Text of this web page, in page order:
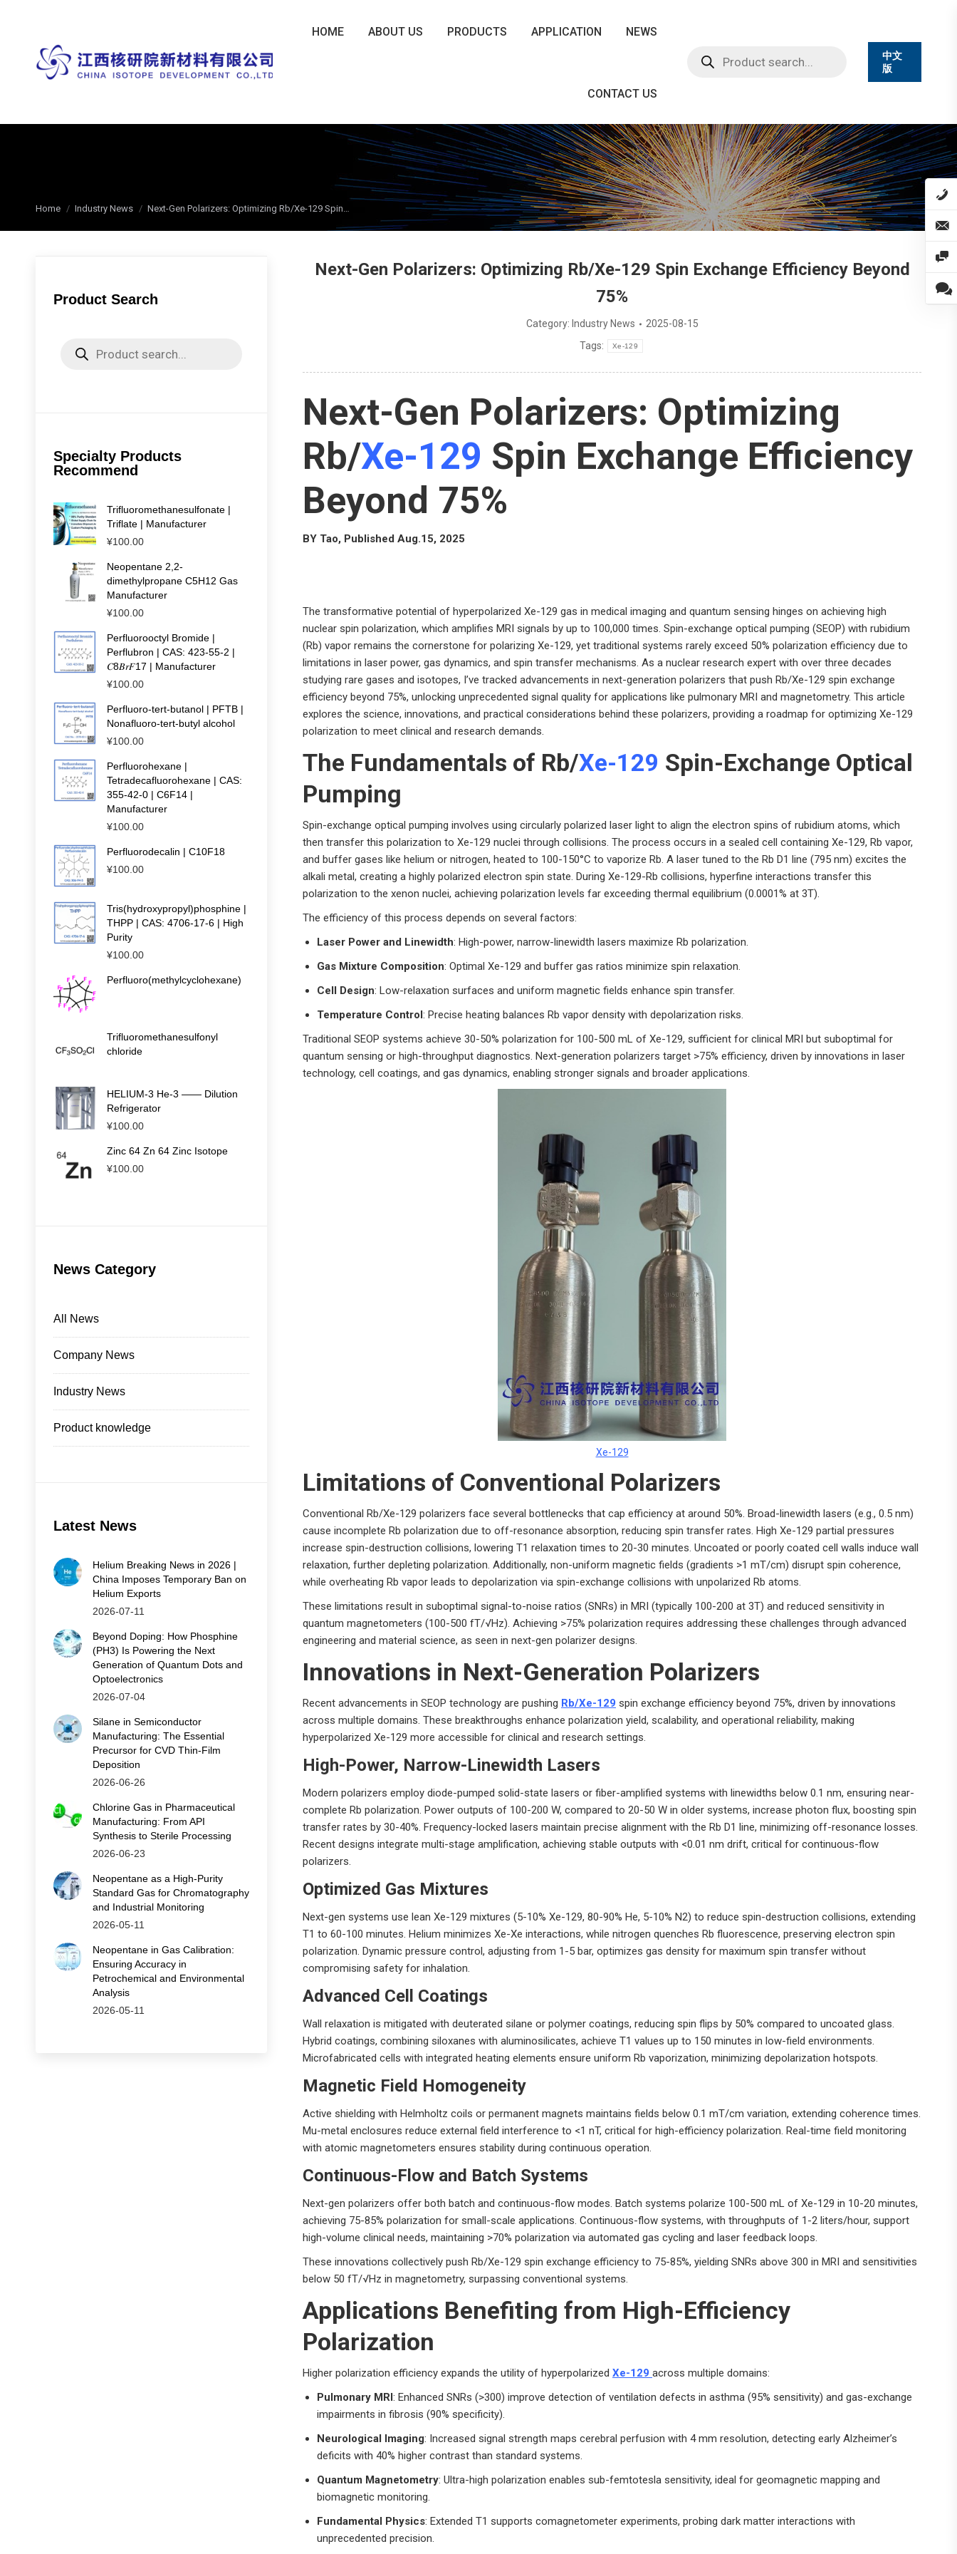
HOME ABOUT US PRODUCTS APPLICATION NEWS
CONTACT US
search
中文
版
You are here:
Home Industry News Next-Gen Polarizers: Optimizing Rb/Xe-129 Spin…
Next-Gen Polarizers: Optimizing Rb/Xe-129 Spin Exchange Efficiency Beyond
75%
Category: Industry News
2025-08-15
Tags:
Xe-129
Next-Gen Polarizers: Optimizing
Rb/Xe-129 Spin Exchange Efficiency
Beyond 75%
BY Tao, Published Aug.15, 2025
The transformative potential of hyperpolarized Xe-129 gas in medical imaging and quantum sensing hinges on achieving high
nuclear spin polarization, which amplifies MRI signals by up to 100,000 times. Spin-exchange optical pumping (SEOP) with rubidium
(Rb) vapor remains the cornerstone for polarizing Xe-129, yet traditional systems rarely exceed 50% polarization efficiency due to
limitations in laser power, gas dynamics, and spin transfer mechanisms. As a nuclear research expert with over three decades
studying rare gases and isotopes, I’ve tracked advancements in next-generation polarizers that push Rb/Xe-129 spin exchange
efficiency beyond 75%, unlocking unprecedented signal quality for applications like pulmonary MRI and magnetometry. This article
explores the science, innovations, and practical considerations behind these polarizers, providing a roadmap for optimizing Xe-129
polarization to meet clinical and research demands.
The Fundamentals of Rb/Xe-129 Spin-Exchange Optical
Pumping
Spin-exchange optical pumping involves using circularly polarized laser light to align the electron spins of rubidium atoms, which
then transfer this polarization to Xe-129 nuclei through collisions. The process occurs in a sealed cell containing Xe-129, Rb vapor,
and buffer gases like helium or nitrogen, heated to 100-150°C to vaporize Rb. A laser tuned to the Rb D1 line (795 nm) excites the
alkali metal, creating a highly polarized electron spin state. During Xe-129-Rb collisions, hyperfine interactions transfer this
polarization to the xenon nuclei, achieving polarization levels far exceeding thermal equilibrium (0.0001% at 3T).
The efficiency of this process depends on several factors:
Laser Power and Linewidth: High-power, narrow-linewidth lasers maximize Rb polarization.
Gas Mixture Composition: Optimal Xe-129 and buffer gas ratios minimize spin relaxation.
Cell Design: Low-relaxation surfaces and uniform magnetic fields enhance spin transfer.
Temperature Control: Precise heating balances Rb vapor density with depolarization risks.
Traditional SEOP systems achieve 30-50% polarization for 100-500 mL of Xe-129, sufficient for clinical MRI but suboptimal for
quantum sensing or high-throughput diagnostics. Next-generation polarizers target >75% efficiency, driven by innovations in laser
technology, cell coatings, and gas dynamics, enabling stronger signals and broader applications.
Xe-129
Limitations of Conventional Polarizers
Conventional Rb/Xe-129 polarizers face several bottlenecks that cap efficiency at around 50%. Broad-linewidth lasers (e.g., 0.5 nm)
cause incomplete Rb polarization due to off-resonance absorption, reducing spin transfer rates. High Xe-129 partial pressures
increase spin-destruction collisions, lowering T1 relaxation times to 20-30 minutes. Uncoated or poorly coated cell walls induce wall
relaxation, further depleting polarization. Additionally, non-uniform magnetic fields (gradients >1 mT/cm) disrupt spin coherence,
while overheating Rb vapor leads to depolarization via spin-exchange collisions with unpolarized Rb atoms.
These limitations result in suboptimal signal-to-noise ratios (SNRs) in MRI (typically 100-200 at 3T) and reduced sensitivity in
quantum magnetometers (100-500 fT/√Hz). Achieving >75% polarization requires addressing these challenges through advanced
engineering and material science, as seen in next-gen polarizer designs.
Innovations in Next-Generation Polarizers
Recent advancements in SEOP technology are pushing Rb/Xe-129 spin exchange efficiency beyond 75%, driven by innovations
across multiple domains. These breakthroughs enhance polarization yield, scalability, and operational reliability, making
hyperpolarized Xe-129 more accessible for clinical and research settings.
High-Power, Narrow-Linewidth Lasers
Modern polarizers employ diode-pumped solid-state lasers or fiber-amplified systems with linewidths below 0.1 nm, ensuring near-
complete Rb polarization. Power outputs of 100-200 W, compared to 20-50 W in older systems, increase photon flux, boosting spin
transfer rates by 30-40%. Frequency-locked lasers maintain precise alignment with the Rb D1 line, minimizing off-resonance losses.
Recent designs integrate multi-stage amplification, achieving stable outputs with <0.01 nm drift, critical for continuous-flow
polarizers.
Optimized Gas Mixtures
Next-gen systems use lean Xe-129 mixtures (5-10% Xe-129, 80-90% He, 5-10% N2) to reduce spin-destruction collisions, extending
T1 to 60-100 minutes. Helium minimizes Xe-Xe interactions, while nitrogen quenches Rb fluorescence, preserving electron spin
polarization. Dynamic pressure control, adjusting from 1-5 bar, optimizes gas density for maximum spin transfer without
compromising safety for inhalation.
Advanced Cell Coatings
Wall relaxation is mitigated with deuterated silane or polymer coatings, reducing spin flips by 50% compared to uncoated glass.
Hybrid coatings, combining siloxanes with aluminosilicates, achieve T1 values up to 150 minutes in low-field environments.
Microfabricated cells with integrated heating elements ensure uniform Rb vaporization, minimizing depolarization hotspots.
Magnetic Field Homogeneity
Active shielding with Helmholtz coils or permanent magnets maintains fields below 0.1 mT/cm variation, extending coherence times.
Mu-metal enclosures reduce external field interference to <1 nT, critical for high-efficiency polarization. Real-time field monitoring
with atomic magnetometers ensures stability during continuous operation.
Continuous-Flow and Batch Systems
Next-gen polarizers offer both batch and continuous-flow modes. Batch systems polarize 100-500 mL of Xe-129 in 10-20 minutes,
achieving 75-85% polarization for small-scale applications. Continuous-flow systems, with throughputs of 1-2 liters/hour, support
high-volume clinical needs, maintaining >70% polarization via automated gas cycling and laser feedback loops.
These innovations collectively push Rb/Xe-129 spin exchange efficiency to 75-85%, yielding SNRs above 300 in MRI and sensitivities
below 50 fT/√Hz in magnetometry, surpassing conventional systems.
Applications Benefiting from High-Efficiency
Polarization
Higher polarization efficiency expands the utility of hyperpolarized Xe-129 across multiple domains:
Pulmonary MRI : Enhanced SNRs (>300) improve detection of ventilation defects in asthma (95% sensitivity) and gas-exchange
impairments in fibrosis (90% specificity).
Neurological Imaging: Increased signal strength maps cerebral perfusion with 4 mm resolution, detecting early Alzheimer’s
deficits with 40% higher contrast than standard systems.
Quantum Magnetometry: Ultra-high polarization enables sub-femtotesla sensitivity, ideal for geomagnetic mapping and
biomagnetic monitoring.
Fundamental Physics: Extended T1 supports comagnetometer experiments, probing dark matter interactions with
unprecedented precision.
Product Search
search
Specialty Products
Recommend
Trifluoromethanesulfonate |
Triflate | Manufacturer
¥100.00
Neopentane 2,2-
dimethylpropane C5H12 Gas
Manufacturer
¥100.00
Perfluorooctyl Bromide |
Perflubron | CAS: 423-55-2 |
𝐶8𝐵𝑟𝐹17 | Manufacturer
¥100.00
Perfluoro-tert-butanol | PFTB |
Nonafluoro-tert-butyl alcohol
¥100.00
Perfluorohexane |
Tetradecafluorohexane | CAS:
355-42-0 | C6F14 |
Manufacturer
¥100.00
Perfluorodecalin | C10F18
¥100.00
Tris(hydroxypropyl)phosphine |
THPP | CAS: 4706-17-6 | High
Purity
¥100.00
Perfluoro(methylcyclohexane)
Trifluoromethanesulfonyl
chloride
HELIUM-3 He-3 —— Dilution
Refrigerator
¥100.00
Zinc 64 Zn 64 Zinc Isotope
¥100.00
News Category
All News
Company News
Industry News
Product knowledge
Latest News
Helium Breaking News in 2026 |
China Imposes Temporary Ban on
Helium Exports
2026-07-11
Beyond Doping: How Phosphine
(PH3) Is Powering the Next
Generation of Quantum Dots and
Optoelectronics
2026-07-04
Silane in Semiconductor
Manufacturing: The Essential
Precursor for CVD Thin‑Film
Deposition
2026-06-26
Chlorine Gas in Pharmaceutical
Manufacturing: From API
Synthesis to Sterile Processing
2026-06-23
Neopentane as a High-Purity
Standard Gas for Chromatography
and Industrial Monitoring
2026-05-11
Neopentane in Gas Calibration:
Ensuring Accuracy in
Petrochemical and Environmental
Analysis
2026-05-11